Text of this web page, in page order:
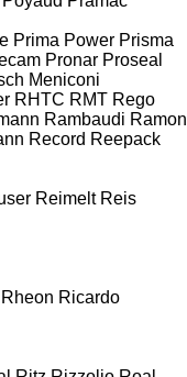
Prima Power Prisma
Pronar Proseal
Meniconi
RHTC RMT Rego
Rambaudi Ramon
Record Reepack
Reimelt Reis
Rheon Ricardo